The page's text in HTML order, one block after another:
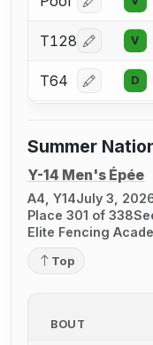
Log in or
T128 Log in or
V
T64 Log in or
D
Summer
Y-14 Men's Épée
A4, Y14July 3,
Place 301 of 338
Elite Fencing
Top
BOUT